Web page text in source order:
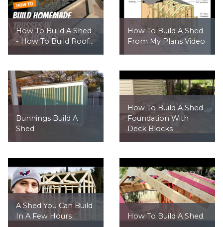
How To Build A Shed
- How To Build Roof...
How To Build A Shed
From My Plans Video
Bunnings Build A
Shed
How To Build A Shed
Foundation With
Deck Blocks
A Shed You Can Build
In A Few Hours
How To Build A Shed.